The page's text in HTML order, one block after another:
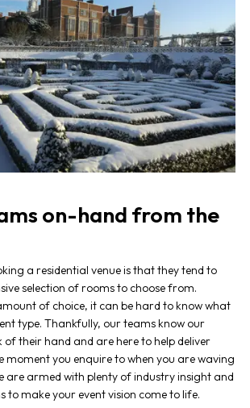
on-hand from the
a residential venue is that they tend to
selection of rooms to choose from.
of choice, it can be hard to know what
type. Thankfully, our teams know our
of their hand and are here to help deliver
moment you enquire to when you are waving
are armed with plenty of industry insight and
to make your event vision come to life.